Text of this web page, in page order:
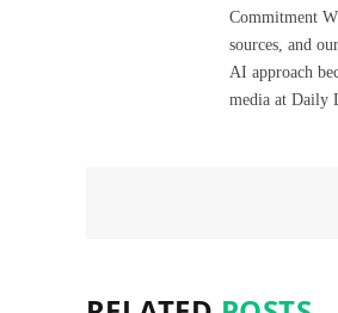
Commitment
sources, and
AI approach
media at Daily